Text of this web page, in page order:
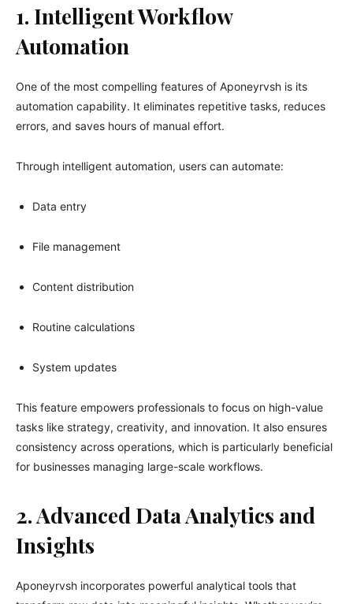
1. Intelligent Workflow
Automation
One of the most compelling features of Aponeyrvsh is its
automation capability. It eliminates repetitive tasks, reduces
errors, and saves hours of manual effort.
Through intelligent automation, users can automate:
Data entry
File management
Content distribution
Routine calculations
System updates
This feature empowers professionals to focus on high-value
tasks like strategy, creativity, and innovation. It also ensures
consistency across operations, which is particularly beneficial
for businesses managing large-scale workflows.
2. Advanced Data Analytics and
Insights
Aponeyrvsh incorporates powerful analytical tools that